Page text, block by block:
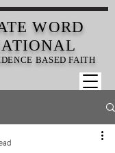
WORD
BASED FAITH